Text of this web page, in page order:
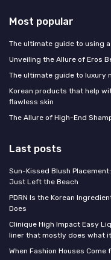
Most popular
The ultimate guide to using
Unveiling the Allure of Eros
The ultimate guide to luxury
Korean products that help
flawless skin
The Allure of High-End
Last posts
Sun-Kissed Blush
Just Left the Beach
PDRN Is the Korean
Does
Clinique High Impact Easy
liner that mostly does what
When Fashion Houses Come